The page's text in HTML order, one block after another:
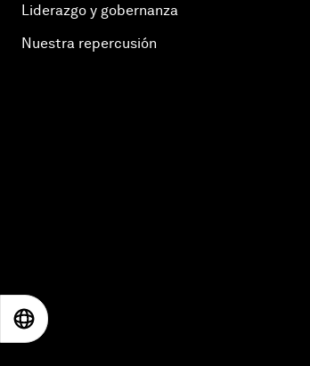
Liderazgo y gobernanza
Nuestra repercusión